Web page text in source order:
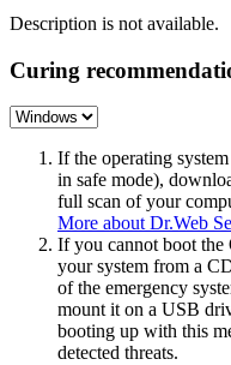
Description is not available.
Curing
If the operating
in safe mode),
full scan of your
More about Dr.Web
If you cannot boot the
your system from a
of the emergency
mount it on a USB
booting up with this
detected threats.